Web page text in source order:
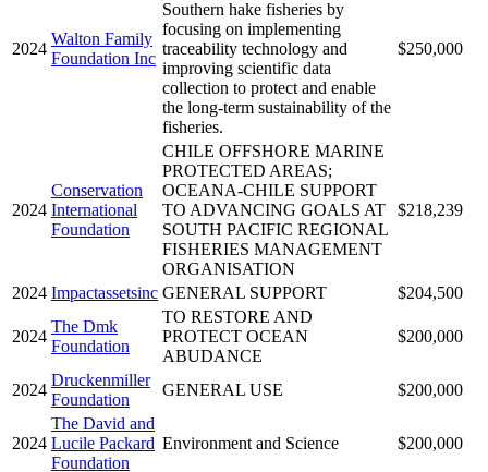
2024
Walton Family
Foundation Inc
Southern hake fisheries by
focusing on implementing
traceability technology and
improving scientific data
collection to protect and enable
the long-term sustainability of the
fisheries.
$250,000
2024
Conservation
International
Foundation
CHILE OFFSHORE MARINE
PROTECTED AREAS;
OCEANA-CHILE SUPPORT
TO ADVANCING GOALS AT
SOUTH PACIFIC REGIONAL
FISHERIES MANAGEMENT
ORGANISATION
$218,239
2024 Impactassetsinc GENERAL SUPPORT $204,500
2024
The Dmk
Foundation
TO RESTORE AND
PROTECT OCEAN
ABUDANCE
$200,000
2024
Druckenmiller
Foundation
GENERAL USE $200,000
2024
The David and
Lucile Packard
Foundation
Environment and Science $200,000